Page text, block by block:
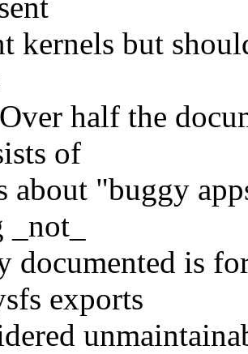
kernels but
half the
of
about "buggy
documented is
exports